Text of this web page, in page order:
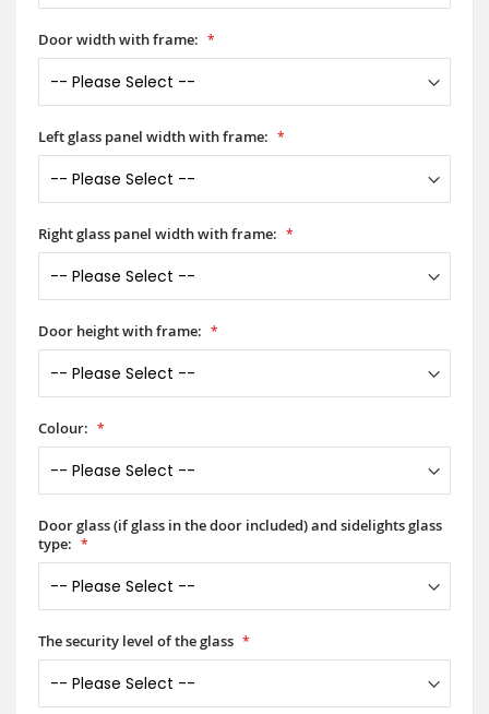
Door width with frame:
Left glass panel width with frame:
Right glass panel width with frame:
Door height with frame:
Colour:
Door glass (if glass in the door included) and sidelights glass
type:
The security level of the glass